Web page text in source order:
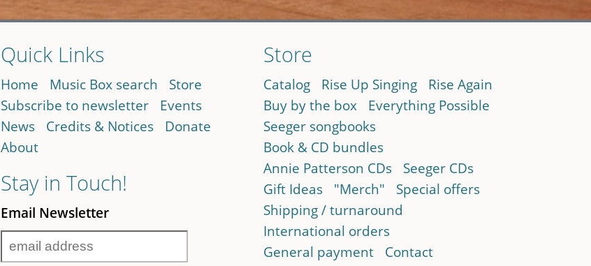
Quick Links
Home Music Box search
Store
Subscribe to newsletter
Events
News
Credits & Notices
Donate
About
Stay in Touch!
Email Newsletter
Store
Catalog Rise Up Singing
Rise Again
Buy by the box
Everything Possible
Seeger songbooks
Book & CD bundles
Annie Patterson CDs
Seeger CDs
Gift Ideas
"Merch"
Special offers
Shipping / turnaround
International orders
General payment
Contact